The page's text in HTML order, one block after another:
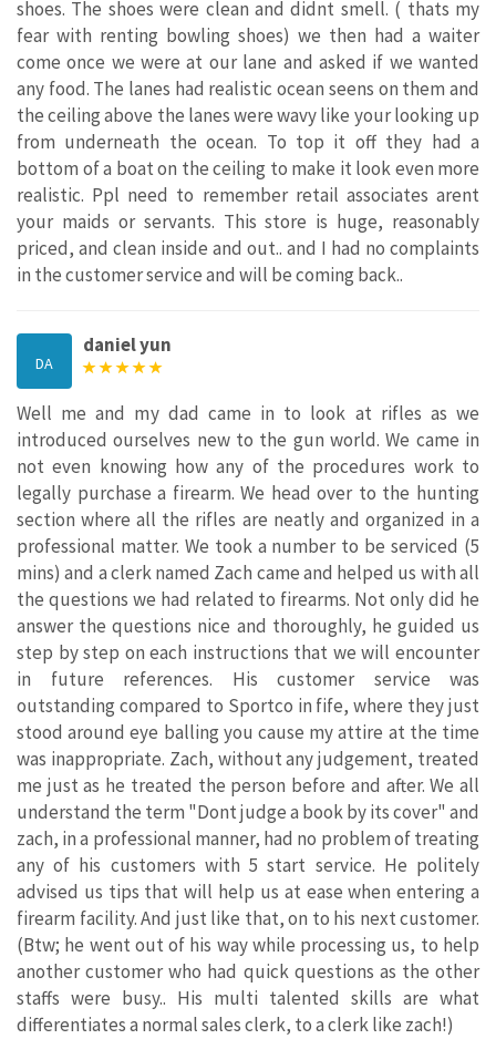
shoes. The shoes were clean and didnt smell. ( thats my
fear with renting bowling shoes) we then had a waiter
come once we were at our lane and asked if we wanted
any food. The lanes had realistic ocean seens on them and
the ceiling above the lanes were wavy like your looking up
from underneath the ocean. To top it off they had a
bottom of a boat on the ceiling to make it look even more
realistic. Ppl need to remember retail associates arent
your maids or servants. This store is huge, reasonably
priced, and clean inside and out.. and I had no complaints
in the customer service and will be coming back..
DA
daniel yun
Well me and my dad came in to look at rifles as we
introduced ourselves new to the gun world. We came in
not even knowing how any of the procedures work to
legally purchase a firearm. We head over to the hunting
section where all the rifles are neatly and organized in a
professional matter. We took a number to be serviced (5
mins) and a clerk named Zach came and helped us with all
the questions we had related to firearms. Not only did he
answer the questions nice and thoroughly, he guided us
step by step on each instructions that we will encounter
in future references. His customer service was
outstanding compared to Sportco in fife, where they just
stood around eye balling you cause my attire at the time
was inappropriate. Zach, without any judgement, treated
me just as he treated the person before and after. We all
understand the term "Dont judge a book by its cover" and
zach, in a professional manner, had no problem of treating
any of his customers with 5 start service. He politely
advised us tips that will help us at ease when entering a
firearm facility. And just like that, on to his next customer.
(Btw; he went out of his way while processing us, to help
another customer who had quick questions as the other
staffs were busy.. His multi talented skills are what
differentiates a normal sales clerk, to a clerk like zach!)